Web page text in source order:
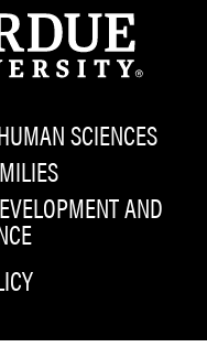
SCIENCES
AND